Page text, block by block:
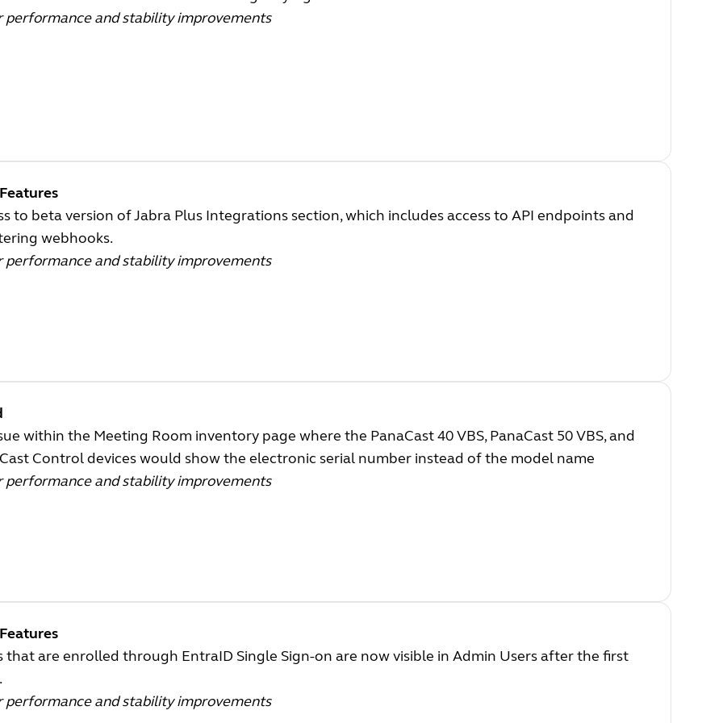
performance and stability improvements
to beta version of Jabra Plus Integrations section, which includes access to API endpoints and
webhooks.
performance and stability improvements
within the Meeting Room inventory page where the PanaCast 40 VBS, PanaCast 50 VBS, and
Control devices would show the electronic serial number instead of the model name
performance and stability improvements
that are enrolled through EntraID Single Sign-on are now visible in Admin Users after the first
performance and stability improvements